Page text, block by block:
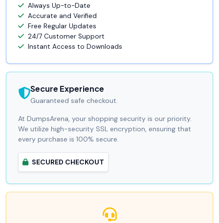
Always Up-to-Date
Accurate and Verified
Free Regular Updates
24/7 Customer Support
Instant Access to Downloads
Secure Experience
Guaranteed safe checkout.
At DumpsArena, your shopping security is our priority.
We utilize high-security SSL encryption, ensuring that
every purchase is 100% secure.
SECURED CHECKOUT